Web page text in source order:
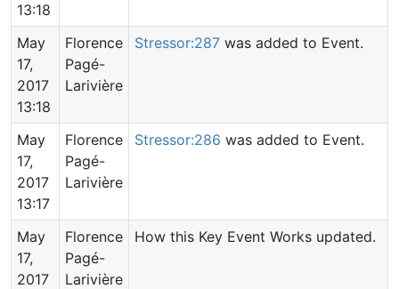
13:18
May
17,
2017
13:18
Florence
Pagé-
Larivière
Stressor:287 was added to Event.
May
17,
2017
13:17
Florence
Pagé-
Larivière
Stressor:286 was added to Event.
May
17,
2017
Florence
Pagé-
Larivière
How this Key Event Works updated.